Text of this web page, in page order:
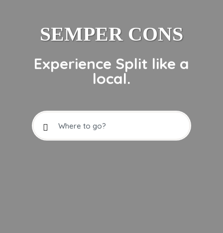
SEMPER CONS
Experience Split like a
local.